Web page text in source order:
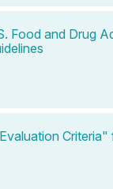
Food and Drug